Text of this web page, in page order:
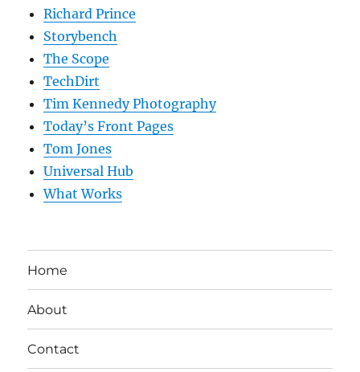
Richard Prince
Storybench
The Scope
TechDirt
Tim Kennedy Photography
Today’s Front Pages
Tom Jones
Universal Hub
What Works
Home
About
Contact